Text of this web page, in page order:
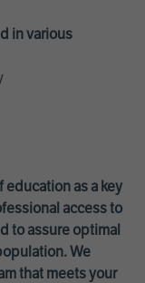
in various
as a key
access to
to assure optimal
We
that meets your